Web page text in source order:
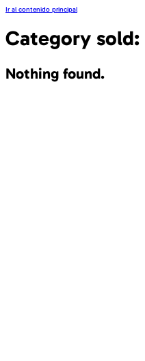
Ir al contenido principal
Category sold:
Nothing found.